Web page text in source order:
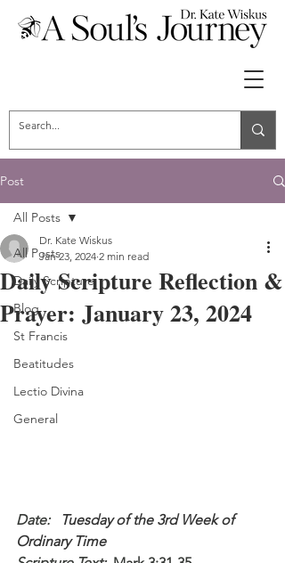
Post
All Posts
Daily Scripture
Blog
St Francis
Beatitudes
Lectio Divina
General
All Posts
Daily Scripture Reflection &
Prayer: January 23, 2024
Dr. Kate Wiskus
Jan 23, 2024 2 min read
Date:
Tuesday of the 3rd Week of
Ordinary Time